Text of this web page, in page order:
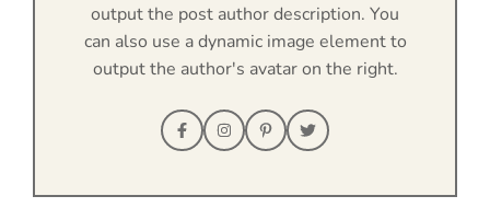
output the post author description. You
can also use a dynamic image element to
output the author's avatar on the right.